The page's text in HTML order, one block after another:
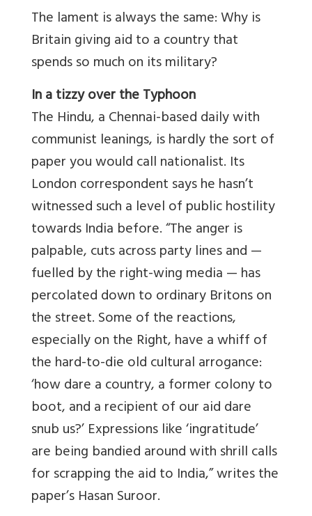
The lament is always the same: Why is
Britain giving aid to a country that
spends so much on its military?
In a tizzy over the Typhoon
The Hindu, a Chennai-based daily with
communist leanings, is hardly the sort of
paper you would call nationalist. Its
London correspondent says he hasn’t
witnessed such a level of public hostility
towards India before. “The anger is
palpable, cuts across party lines and —
fuelled by the right-wing media — has
percolated down to ordinary Britons on
the street. Some of the reactions,
especially on the Right, have a whiff of
the hard-to-die old cultural arrogance:
‘how dare a country, a former colony to
boot, and a recipient of our aid dare
snub us?’ Expressions like ‘ingratitude’
are being bandied around with shrill calls
for scrapping the aid to India,” writes the
paper’s Hasan Suroor.